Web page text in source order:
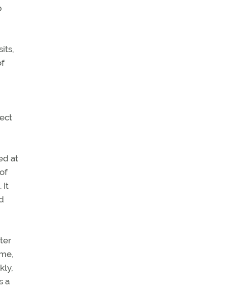
at
It
a